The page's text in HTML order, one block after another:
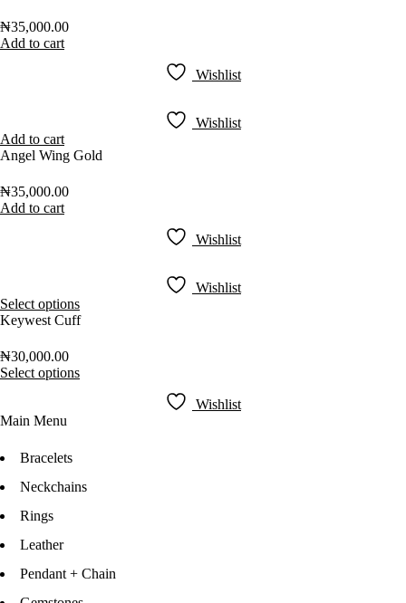
₦35,000.00
Add to cart
Wishlist
Wishlist
Add to cart
Angel Wing Gold
₦35,000.00
Add to cart
Wishlist
Wishlist
Select options
Keywest Cuff
₦30,000.00
Select options
Wishlist
Main Menu
Bracelets
Neckchains
Rings
Leather
Pendant + Chain